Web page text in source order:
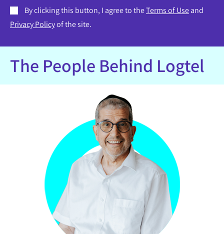
By clicking this button, I agree to theTerms of Useand
Privacy Policyof the site.
The People Behind Logtel